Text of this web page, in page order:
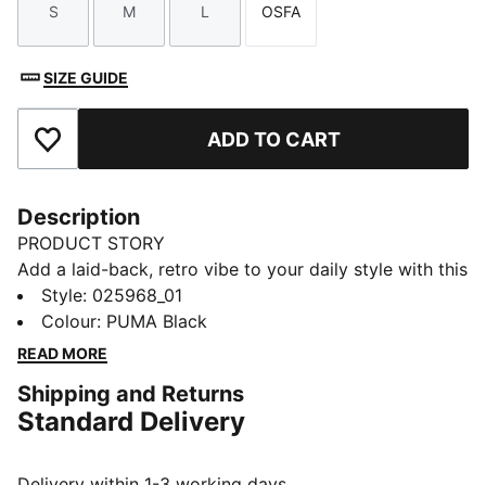
Size
S
Size
M
Size
L
Size
OSFA
SIZE GUIDE
Add to Favourites ADD TO CART
Description
PRODUCT STORY
Add a laid-back, retro vibe to your daily style with this
unstructured cap. Featuring a slouchy fit, metallic
PUMA Cat logo pin, and adjustable strap closure, it's
the perfect low-key accessory for any casual look.
Loose fit
Unstructured cap
Metal PUMA Cat logo pin
Style: 025968_01
Colour: PUMA Black
READ MORE
Shipping and Returns
Standard Delivery